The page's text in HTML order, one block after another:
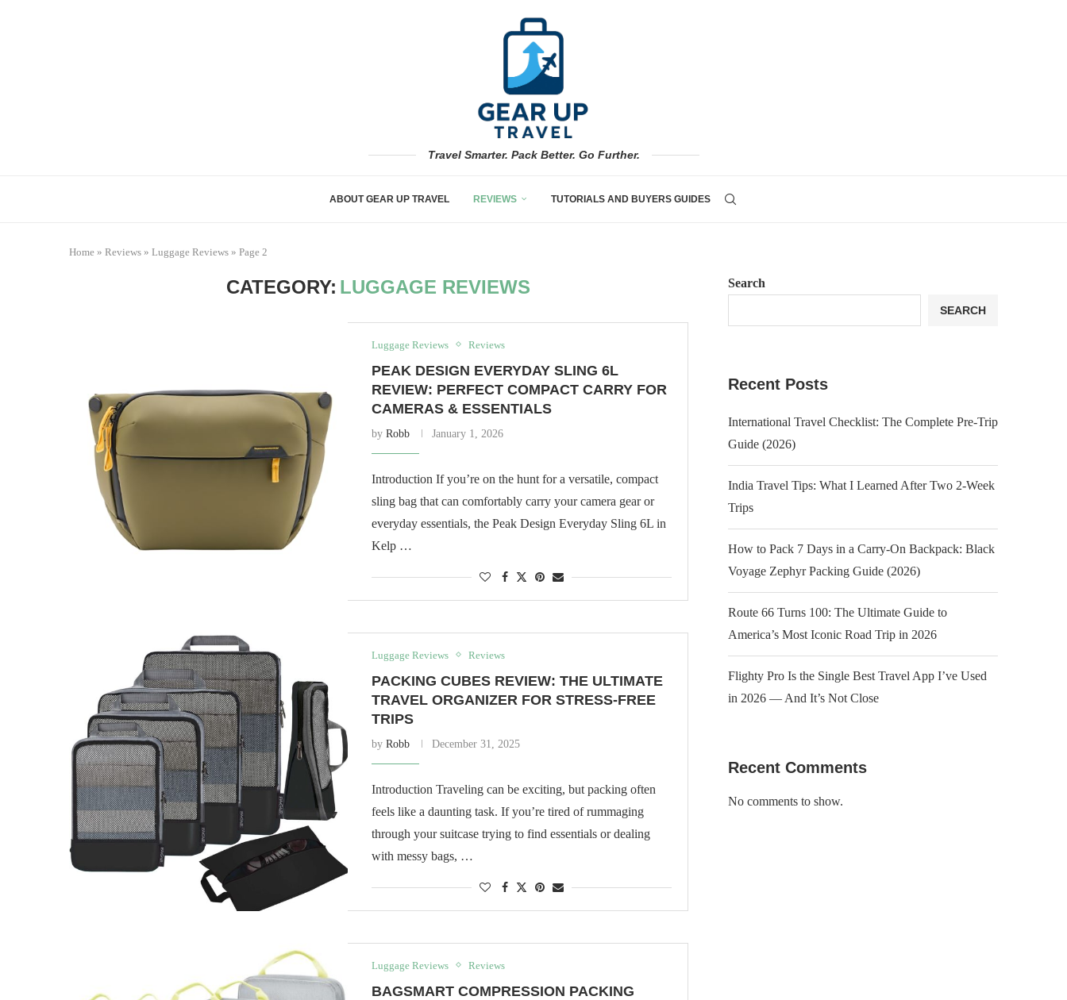
Travel Smarter. Pack Better. Go Further.
ABOUT GEAR UP TRAVEL REVIEWS TUTORIALS AND BUYERS GUIDES
Home » Reviews » Luggage Reviews » Page 2
CATEGORY: LUGGAGE REVIEWS
Luggage Reviews Reviews
PEAK DESIGN EVERYDAY SLING 6L
REVIEW: PERFECT COMPACT CARRY FOR
CAMERAS & ESSENTIALS
byRobb January 1, 2026
Introduction If you’re on the hunt for a versatile, compact
sling bag that can comfortably carry your camera gear or
everyday essentials, the Peak Design Everyday Sling 6L in
Kelp …
Luggage Reviews Reviews
PACKING CUBES REVIEW: THE ULTIMATE
TRAVEL ORGANIZER FOR STRESS-FREE
TRIPS
byRobb December 31, 2025
Introduction Traveling can be exciting, but packing often
feels like a daunting task. If you’re tired of rummaging
through your suitcase trying to find essentials or dealing
with messy bags, …
Luggage Reviews Reviews
BAGSMART COMPRESSION PACKING
Search
SEARCH
Recent Posts
International Travel Checklist: The Complete Pre-Trip
Guide (2026)
India Travel Tips: What I Learned After Two 2-Week
Trips
How to Pack 7 Days in a Carry-On Backpack: Black
Voyage Zephyr Packing Guide (2026)
Route 66 Turns 100: The Ultimate Guide to
America’s Most Iconic Road Trip in 2026
Flighty Pro Is the Single Best Travel App I’ve Used
in 2026 — And It’s Not Close
Recent Comments
No comments to show.